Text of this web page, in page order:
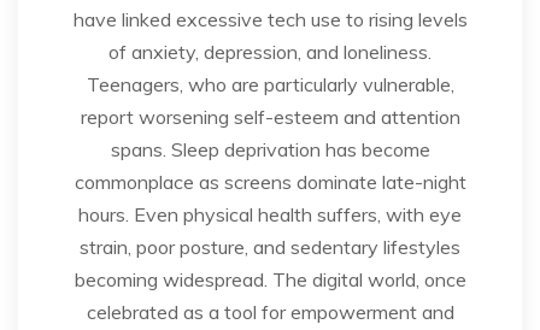
have linked excessive tech use to rising levels
of anxiety, depression, and loneliness.
Teenagers, who are particularly vulnerable,
report worsening self-esteem and attention
spans. Sleep deprivation has become
commonplace as screens dominate late-night
hours. Even physical health suffers, with eye
strain, poor posture, and sedentary lifestyles
becoming widespread. The digital world, once
celebrated as a tool for empowerment and